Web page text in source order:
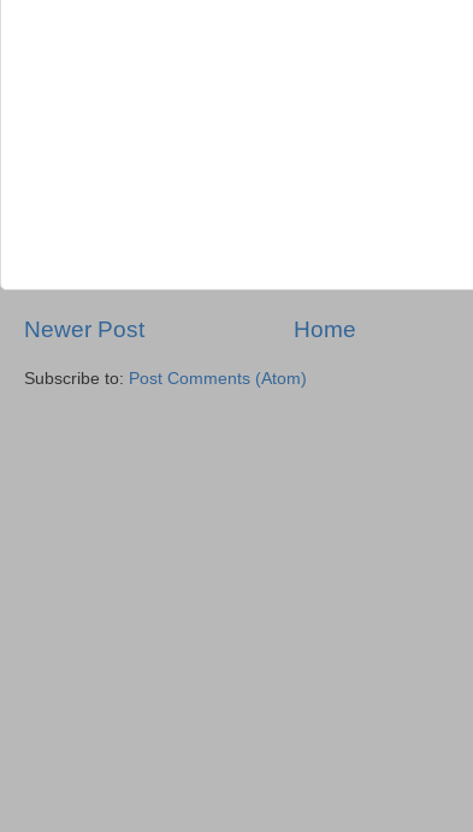
Newer Post Home
Subscribe to: Post Comments (Atom)